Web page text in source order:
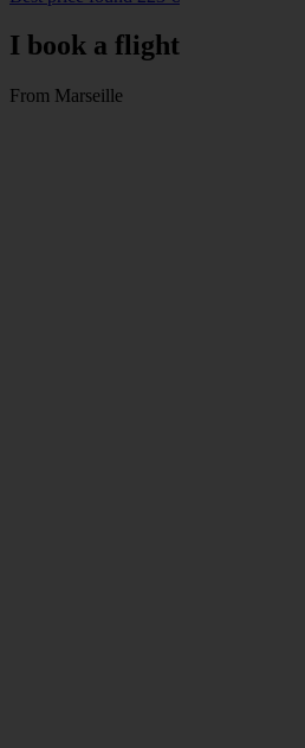
I book a flight
From Marseille